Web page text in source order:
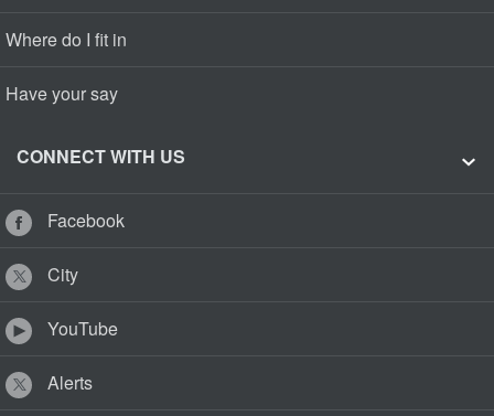
Where do I fit in
Have your say
CONNECT WITH US
Facebook
City
YouTube
Alerts